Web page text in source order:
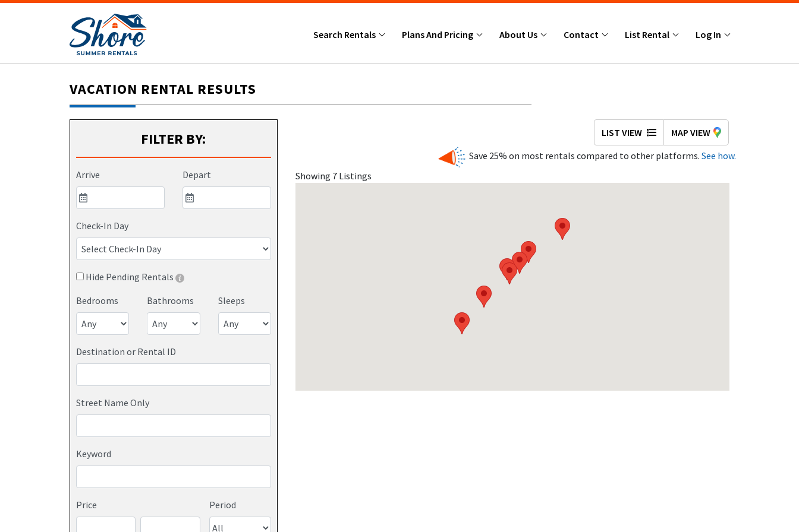
Search Rentals Plans And Pricing About Us Contact List Rental Log In
VACATION RENTAL RESULTS
FILTER BY:
Arrive Depart
Check-In Day
Hide Pending Rentals
Bedrooms
Bathrooms Sleeps
Destination or Rental ID
Street Name Only
Keyword
Price Period
LIST VIEW
MAP VIEW
Save 25% on most rentals compared to other platforms. See how.
Showing 7 Listings